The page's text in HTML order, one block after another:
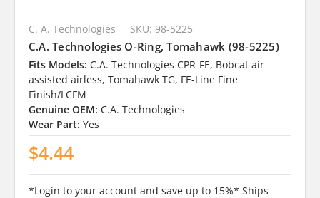
C. A. Technologies SKU: 98-5225
C.A. Technologies O-Ring, Tomahawk (98-5225)
Fits Models: C.A. Technologies CPR-FE, Bobcat air-
assisted airless, Tomahawk TG, FE-Line Fine
Finish/LCFM
Genuine OEM: C.A. Technologies
Wear Part: Yes
$4.44
*Login to your account and save up to 15%* Ships